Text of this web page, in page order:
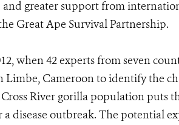
greater support from
Great Ape Survival Partnership.
when 42 experts from seven
Cameroon to identify the
River gorilla population puts
disease outbreak. The potential